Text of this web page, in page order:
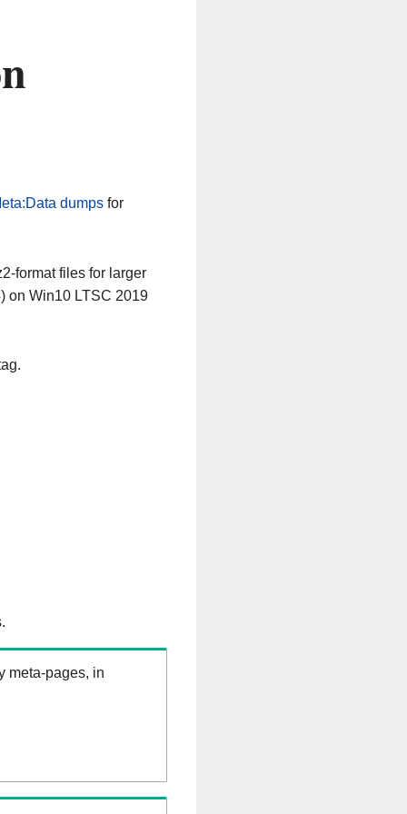
dumpsfor
format files for larger
on Win10 LTSC 2019
meta-pages, in